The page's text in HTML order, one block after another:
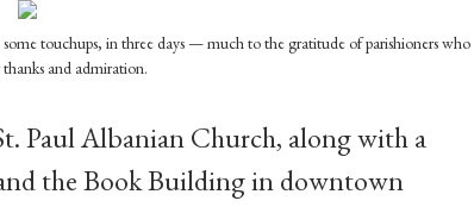
touchups, in three days — much to the gratitude of parishioners who
thanks and admiration.
Paul Albanian Church, along with a
the Book Building in downtown